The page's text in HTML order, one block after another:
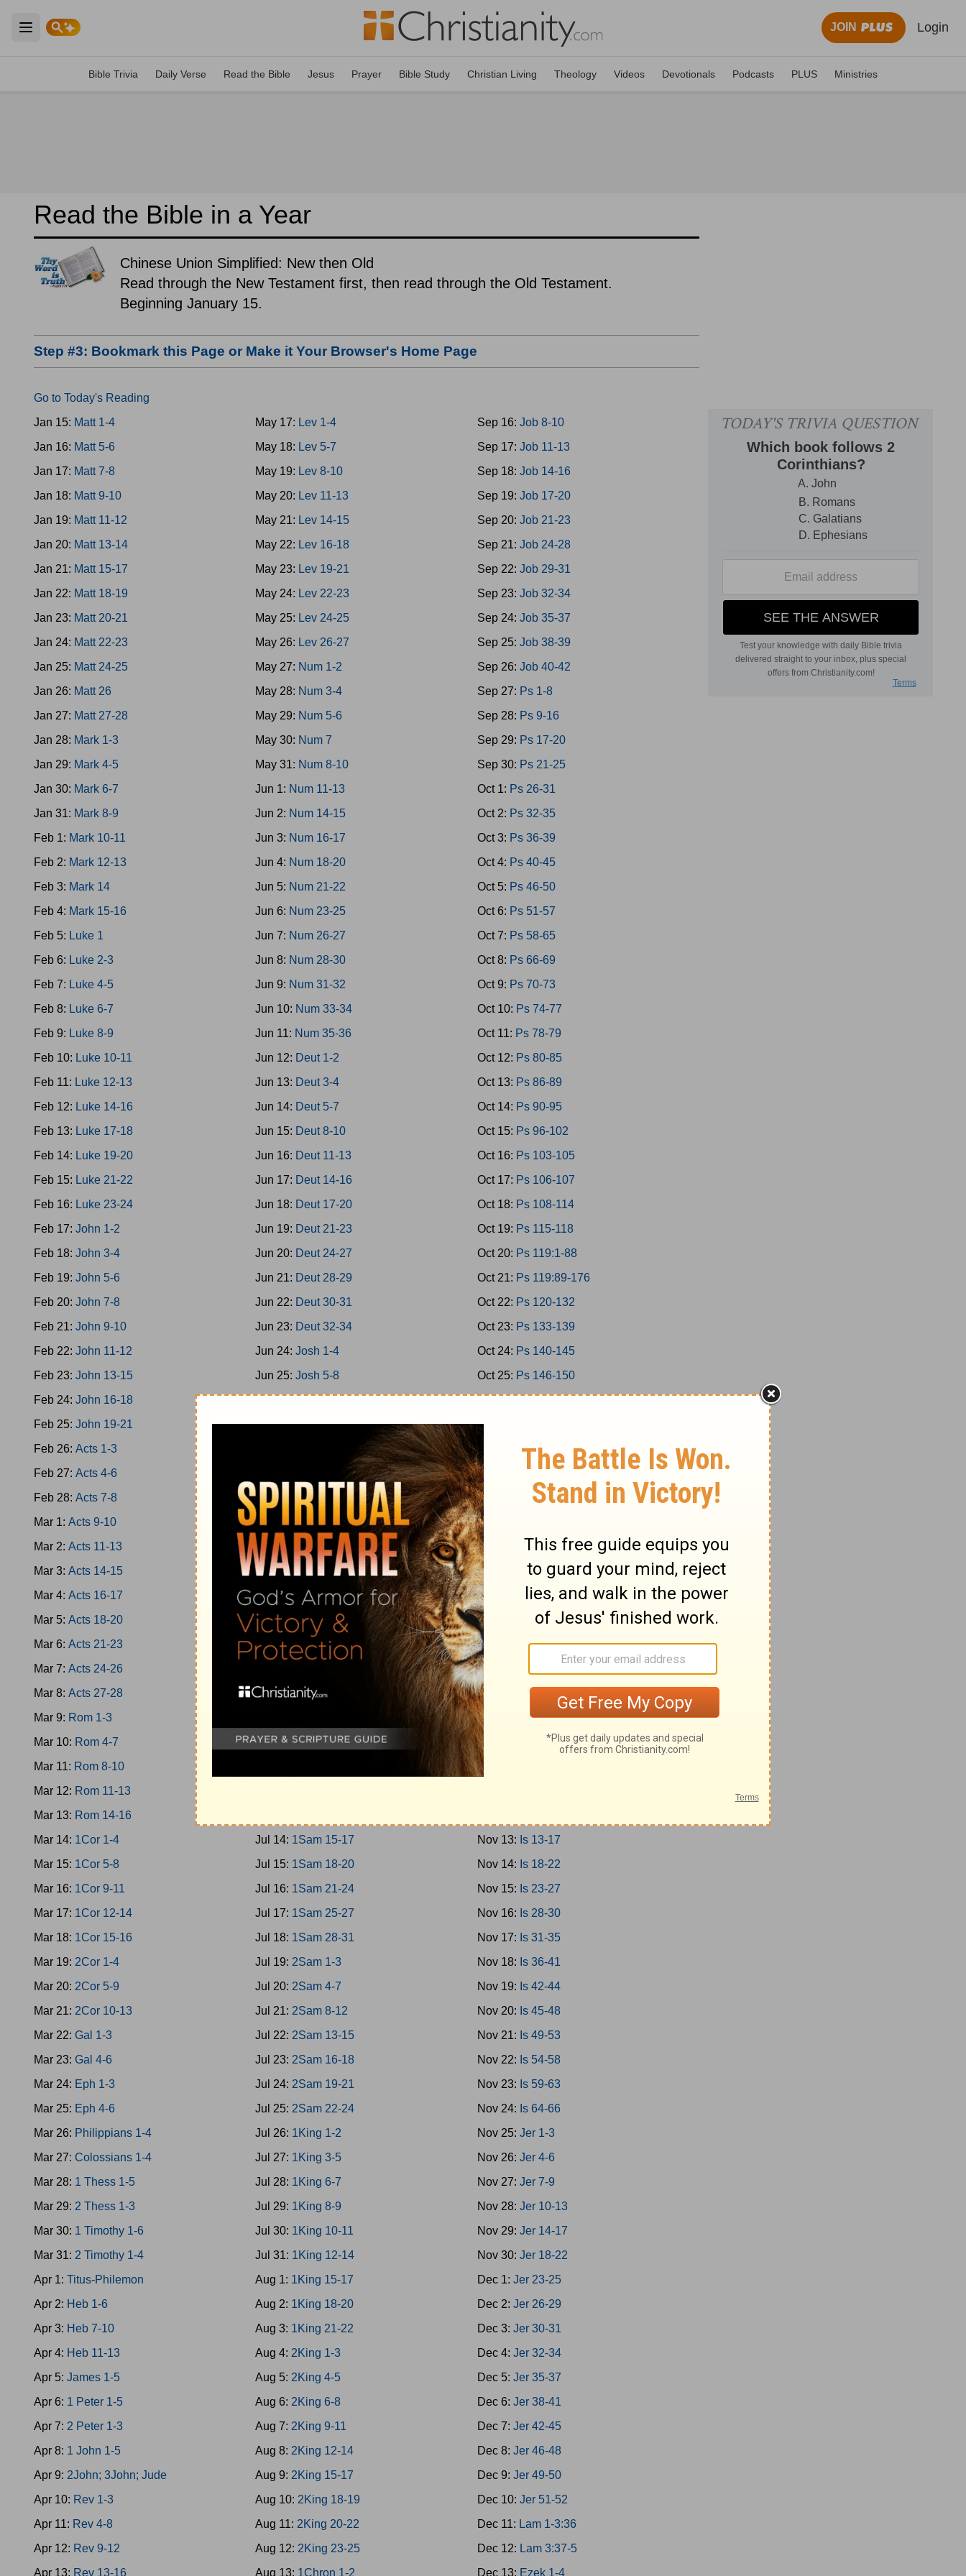
Open main menu
JOIN Login
Bible Trivia Daily Verse Read the Bible Jesus Prayer Bible Study Christian Living Theology Videos Devotionals Podcasts PLUS Ministries
Read the Bible in a Year
Chinese Union Simplified: New then Old
Read through the New Testament first, then read through the Old Testament.
Beginning January 15.
Step #3: Bookmark this Page or Make it Your Browser's Home Page
Go to Today's Reading
Jan 15: Matt 1-4
Jan 16: Matt 5-6
Jan 17: Matt 7-8
Jan 18: Matt 9-10
Jan 19: Matt 11-12
Jan 20: Matt 13-14
Jan 21: Matt 15-17
Jan 22: Matt 18-19
Jan 23: Matt 20-21
Jan 24: Matt 22-23
Jan 25: Matt 24-25
Jan 26: Matt 26
Jan 27: Matt 27-28
Jan 28: Mark 1-3
Jan 29: Mark 4-5
Jan 30: Mark 6-7
Jan 31: Mark 8-9
Feb 1: Mark 10-11
Feb 2: Mark 12-13
Feb 3: Mark 14
Feb 4: Mark 15-16
Feb 5: Luke 1
Feb 6: Luke 2-3
Feb 7: Luke 4-5
Feb 8: Luke 6-7
Feb 9: Luke 8-9
Feb 10: Luke 10-11
Feb 11: Luke 12-13
Feb 12: Luke 14-16
Feb 13: Luke 17-18
Feb 14: Luke 19-20
Feb 15: Luke 21-22
Feb 16: Luke 23-24
Feb 17: John 1-2
Feb 18: John 3-4
Feb 19: John 5-6
Feb 20: John 7-8
Feb 21: John 9-10
Feb 22: John 11-12
Feb 23: John 13-15
Feb 24: John 16-18
Feb 25: John 19-21
Feb 26: Acts 1-3
Feb 27: Acts 4-6
Feb 28: Acts 7-8
Mar 1: Acts 9-10
Mar 2: Acts 11-13
Mar 3: Acts 14-15
Mar 4: Acts 16-17
Mar 5: Acts 18-20
Mar 6: Acts 21-23
Mar 7: Acts 24-26
Mar 8: Acts 27-28
Mar 9: Rom 1-3
Mar 10: Rom 4-7
Mar 11: Rom 8-10
Mar 12: Rom 11-13
Mar 13: Rom 14-16
Mar 14: 1Cor 1-4
Mar 15: 1Cor 5-8
Mar 16: 1Cor 9-11
Mar 17: 1Cor 12-14
Mar 18: 1Cor 15-16
Mar 19: 2Cor 1-4
Mar 20: 2Cor 5-9
Mar 21: 2Cor 10-13
Mar 22: Gal 1-3
Mar 23: Gal 4-6
Mar 24: Eph 1-3
Mar 25: Eph 4-6
Mar 26: Philippians 1-4
Mar 27: Colossians 1-4
Mar 28: 1 Thess 1-5
Mar 29: 2 Thess 1-3
Mar 30: 1 Timothy 1-6
Mar 31: 2 Timothy 1-4
Apr 1: Titus-Philemon
Apr 2: Heb 1-6
Apr 3: Heb 7-10
Apr 4: Heb 11-13
Apr 5: James 1-5
Apr 6: 1 Peter 1-5
Apr 7: 2 Peter 1-3
Apr 8: 1 John 1-5
Apr 9: 2John; 3John; Jude
Apr 10: Rev 1-3
Apr 11: Rev 4-8
Apr 12: Rev 9-12
Apr 13: Rev 13-16
May 17: Lev 1-4
May 18: Lev 5-7
May 19: Lev 8-10
May 20: Lev 11-13
May 21: Lev 14-15
May 22: Lev 16-18
May 23: Lev 19-21
May 24: Lev 22-23
May 25: Lev 24-25
May 26: Lev 26-27
May 27: Num 1-2
May 28: Num 3-4
May 29: Num 5-6
May 30: Num 7
May 31: Num 8-10
Jun 1: Num 11-13
Jun 2: Num 14-15
Jun 3: Num 16-17
Jun 4: Num 18-20
Jun 5: Num 21-22
Jun 6: Num 23-25
Jun 7: Num 26-27
Jun 8: Num 28-30
Jun 9: Num 31-32
Jun 10: Num 33-34
Jun 11: Num 35-36
Jun 12: Deut 1-2
Jun 13: Deut 3-4
Jun 14: Deut 5-7
Jun 15: Deut 8-10
Jun 16: Deut 11-13
Jun 17: Deut 14-16
Jun 18: Deut 17-20
Jun 19: Deut 21-23
Jun 20: Deut 24-27
Jun 21: Deut 28-29
Jun 22: Deut 30-31
Jun 23: Deut 32-34
Jun 24:Josh 1-4
Jun 25:Josh 5-8
Jun 26:Josh 9-11
Jun 27:Josh 12-15
Josh 19-21
Jun 30:Josh 22-24
Jul 1:Jud 1-2
Jul 2:Jud 3-5
Jul 3:Jud 6-7
Jul 4:Jud 8-9
Jul 5:Jud 10-12
Jul 6:Jud 13-15
Jul 8:Jud 19-21
Jul 10:1Sam 1-3
Jul 14: 1Sam 15-17
Jul 15: 1Sam 18-20
Jul 16: 1Sam 21-24
Jul 17: 1Sam 25-27
Jul 18: 1Sam 28-31
Jul 19: 2Sam 1-3
Jul 20: 2Sam 4-7
Jul 21: 2Sam 8-12
Jul 22: 2Sam 13-15
Jul 23: 2Sam 16-18
Jul 24: 2Sam 19-21
Jul 25: 2Sam 22-24
Jul 26: 1King 1-2
Jul 27: 1King 3-5
Jul 28: 1King 6-7
Jul 29: 1King 8-9
Jul 30: 1King 10-11
Jul 31: 1King 12-14
Aug 1: 1King 15-17
Aug 2: 1King 18-20
Aug 3: 1King 21-22
Aug 4: 2King 1-3
Aug 5: 2King 4-5
Aug 6: 2King 6-8
Aug 7: 2King 9-11
Aug 8: 2King 12-14
Aug 9: 2King 15-17
Aug 10: 2King 18-19
Aug 11: 2King 20-22
Aug 12: 2King 23-25
Aug 13: 1Chron 1-2
Sep 16: Job 8-10
Sep 17: Job 11-13
Sep 18: Job 14-16
Sep 19: Job 17-20
Sep 20: Job 21-23
Sep 21: Job 24-28
Sep 22: Job 29-31
Sep 23: Job 32-34
Sep 24: Job 35-37
Sep 25: Job 38-39
Sep 26: Job 40-42
Sep 27: Ps 1-8
Sep 28: Ps 9-16
Sep 29: Ps 17-20
Sep 30: Ps 21-25
Oct 1: Ps 26-31
Oct 2: Ps 32-35
Oct 3: Ps 36-39
Oct 4: Ps 40-45
Oct 5: Ps 46-50
Oct 6: Ps 51-57
Oct 7: Ps 58-65
Oct 8: Ps 66-69
Oct 9: Ps 70-73
Oct 10: Ps 74-77
Oct 11: Ps 78-79
Oct 12: Ps 80-85
Oct 13: Ps 86-89
Oct 14: Ps 90-95
Oct 15: Ps 96-102
Oct 16: Ps 103-105
Oct 17: Ps 106-107
Oct 18: Ps 108-114
Oct 19: Ps 115-118
Oct 20: Ps 119:1-88
Oct 21: Ps 119:89-176
Oct 22: Ps 120-132
Oct 23: Ps 133-139
Oct 24: Ps 140-145
Oct 25: Ps 146-150
Oct 26:Prov 1-3
Oct 27:
Oct 28:
Prov 7-9
Oct 29:
Prov 10-12
Oct 30:
Prov 13-15
Oct 31:
Nov 1:
Prov 19-21
Nov 2:
Prov 22-23
Nov 3:
Prov 24-26
Nov 4:
Prov 27-29
Nov 5:
Prov 30-31
Nov 6:
Nov 7:
Ecc 5-8
Nov 8:
Ecc 9-12
Nov 9:
Solomon 1-8
Nov 10:
Nov 13: Is 13-17
Nov 14: Is 18-22
Nov 15: Is 23-27
Nov 16: Is 28-30
Nov 17: Is 31-35
Nov 18: Is 36-41
Nov 19: Is 42-44
Nov 20: Is 45-48
Nov 21: Is 49-53
Nov 22: Is 54-58
Nov 23: Is 59-63
Nov 24: Is 64-66
Nov 25: Jer 1-3
Nov 26: Jer 4-6
Nov 27: Jer 7-9
Nov 28: Jer 10-13
Nov 29: Jer 14-17
Nov 30: Jer 18-22
Dec 1: Jer 23-25
Dec 2: Jer 26-29
Dec 3: Jer 30-31
Dec 4: Jer 32-34
Dec 5: Jer 35-37
Dec 6: Jer 38-41
Dec 7: Jer 42-45
Dec 8: Jer 46-48
Dec 9: Jer 49-50
Dec 10: Jer 51-52
Dec 11: Lam 1-3:36
Dec 12: Lam 3:37-5
Dec 13: Ezek 1-4